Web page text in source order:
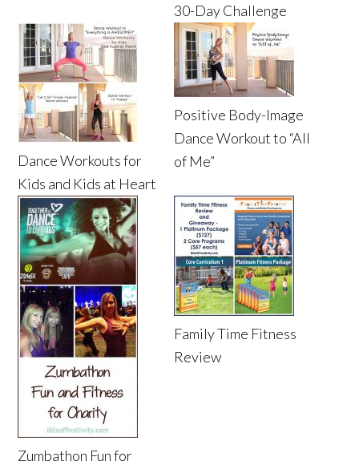
30-Day Challenge
Dance Workouts for
Kids and Kids at Heart
Positive Body-Image
Dance Workout to “All
of Me”
Zumbathon Fun for
Family Time Fitness
Review